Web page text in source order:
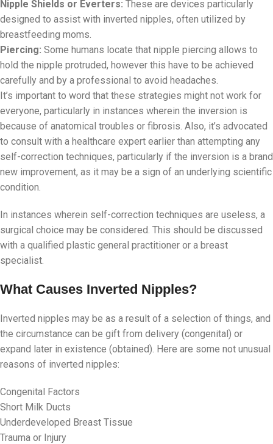
Nipple Shields or Everters: These are devices particularly
designed to assist with inverted nipples, often utilized by
breastfeeding moms.
Piercing: Some humans locate that nipple piercing allows to
hold the nipple protruded, however this have to be achieved
carefully and by a professional to avoid headaches.
It’s important to word that these strategies might not work for
everyone, particularly in instances wherein the inversion is
because of anatomical troubles or fibrosis. Also, it’s advocated
to consult with a healthcare expert earlier than attempting any
self-correction techniques, particularly if the inversion is a brand
new improvement, as it may be a sign of an underlying scientific
condition.
In instances wherein self-correction techniques are useless, a
surgical choice may be considered. This should be discussed
with a qualified plastic general practitioner or a breast
specialist.
What Causes Inverted Nipples?
Inverted nipples may be as a result of a selection of things, and
the circumstance can be gift from delivery (congenital) or
expand later in existence (obtained). Here are some not unusual
reasons of inverted nipples:
Congenital Factors
Short Milk Ducts
Underdeveloped Breast Tissue
Trauma or Injury